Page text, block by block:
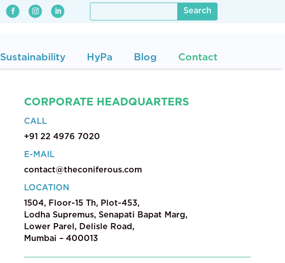
Sustainability HyPa Blog Contact
CORPORATE HEADQUARTERS
CALL
+91 22 4976 7020
E-MAIL
contact@theconiferous.com
LOCATION
1504, Floor-15 Th, Plot-453,
Lodha Supremus, Senapati Bapat Marg,
Lower Parel, Delisle Road,
Mumbai – 400013